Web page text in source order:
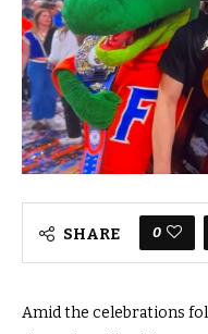
SHARE 0
Amid the celebrations